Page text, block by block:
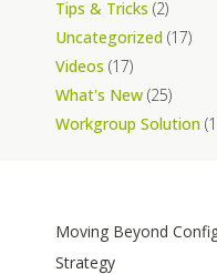
Moving Beyond
Strategy
Tips & Tricks (2)
Uncategorized (17)
Videos (17)
What's New (25)
Workgroup Solution